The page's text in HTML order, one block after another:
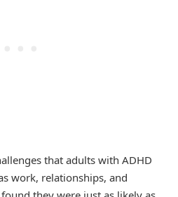
that adults with ADHD
work, relationships, and